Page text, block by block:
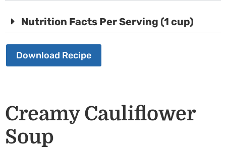
Nutrition Facts Per Serving (1 cup)
Download Recipe
Creamy Cauliflower
Soup